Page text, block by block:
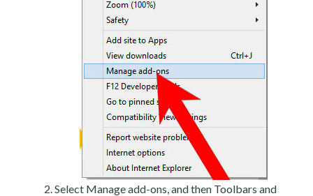
Select Manage add-ons, and then Toolbars and